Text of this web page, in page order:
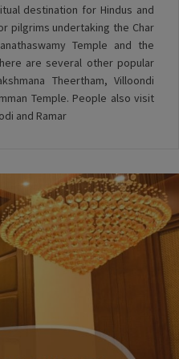
destination for Hindus and
pilgrims undertaking the Char
Temple and the
are several other popular
Theertham, Villoondi
Temple. People also visit
and Ramar